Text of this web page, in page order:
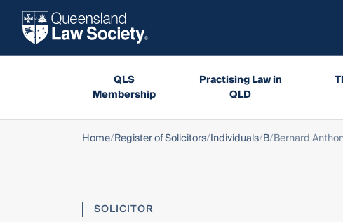
QLS
Membership
Practising Law in
QLD
Home Register of Solicitors Individuals B Bernard
SOLICITOR